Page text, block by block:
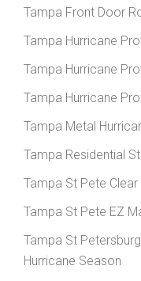
Tampa Front Door
Tampa Hurricane
Tampa Hurricane
Tampa Hurricane
Tampa Metal
Tampa Residential
Tampa St Pete
Tampa St Pete EZ
Tampa St
Hurricane Season